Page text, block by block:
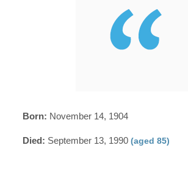
Born: November 14, 1904
Died: September 13, 1990(aged 85)